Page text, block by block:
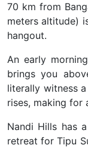
70 km from
meters altitude)
hangout.
An early
brings you
literally witness
rises, making for
Nandi Hills has
retreat for Tipu